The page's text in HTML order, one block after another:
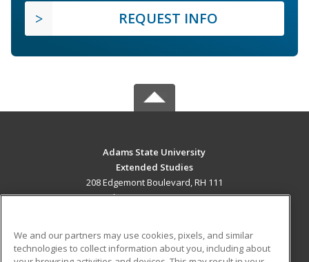
REQUEST INFO
Adams State University
Extended Studies
208 Edgemont Boulevard, RH 111
Alamosa, CO 81102 US
Career Training
We and our partners may use cookies, pixels, and similar
technologies to collect information about you, including about